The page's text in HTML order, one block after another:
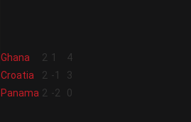
Ghana 2 1
4
Croatia 2 -1
3
Panama 2 -2
0